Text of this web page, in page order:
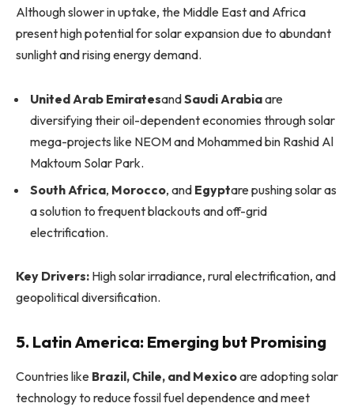
Although slower in uptake, the Middle East and Africa
present high potential for solar expansion due to abundant
sunlight and rising energy demand.
United Arab EmiratesandSaudi Arabiaare
diversifying their oil-dependent economies through solar
mega-projects like NEOM and Mohammed bin Rashid Al
Maktoum Solar Park.
South Africa, Morocco, and Egyptare pushing solar as
a solution to frequent blackouts and off-grid
electrification.
Key Drivers: High solar irradiance, rural electrification, and
geopolitical diversification.
5. Latin America: Emerging but Promising
Countries like Brazil, Chile, and Mexicoare adopting solar
technology to reduce fossil fuel dependence and meet